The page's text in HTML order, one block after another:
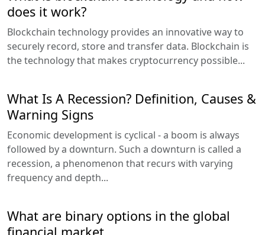
does it work?
Blockchain technology provides an innovative way to
securely record, store and transfer data. Blockchain is
the technology that makes cryptocurrency possible...
What Is A Recession? Definition, Causes &
Warning Signs
Economic development is cyclical - a boom is always
followed by a downturn. Such a downturn is called a
recession, a phenomenon that recurs with varying
frequency and depth...
What are binary options in the global